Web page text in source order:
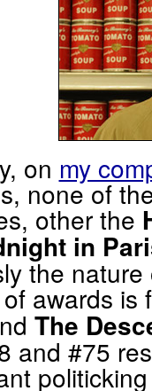
on my
none of
other the
in
the
awards
The
and #75